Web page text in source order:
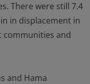
There were still 7.4
in displacement in
communities and
and Hama